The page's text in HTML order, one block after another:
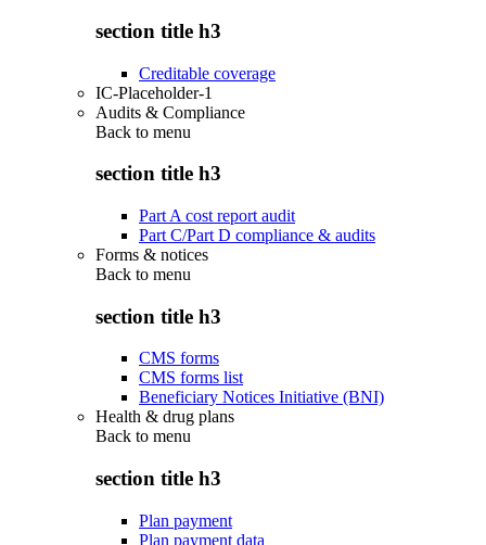
section title h3
Creditable coverage
IC-Placeholder-1
Audits & Compliance
Back to menu
section title h3
Part A cost report audit
Part C/Part D compliance & audits
Forms & notices
Back to menu
section title h3
CMS forms
CMS forms list
Beneficiary Notices Initiative (BNI)
Health & drug plans
Back to menu
section title h3
Plan payment
Plan payment data